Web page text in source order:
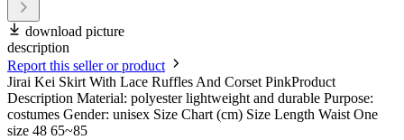
download picture
description
Report this seller or product
Jirai Kei Skirt With Lace Ruffles And Corset PinkProduct
Description Material: polyester lightweight and durable Purpose:
costumes Gender: unisex Size Chart (cm) Size Length Waist One
size 48 65~85